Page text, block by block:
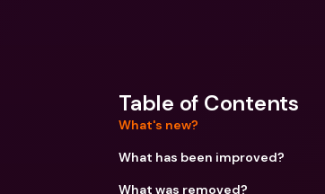
Table of Contents
What's new?
What has been improved?
What was removed?